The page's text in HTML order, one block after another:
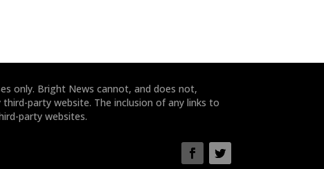
only. Bright News cannot, and does not,
party website. The inclusion of any links to
party websites.